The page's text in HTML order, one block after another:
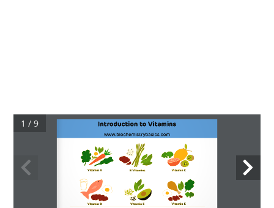
Introduction to Vitamins
www.biochemistrybasics.com
1 / 9